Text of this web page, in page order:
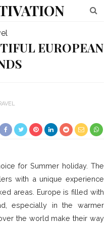
EUROPEAN
for Summer holiday. The
with a unique experience
areas. Europe is filled with
especially in the warmer
the world make their way